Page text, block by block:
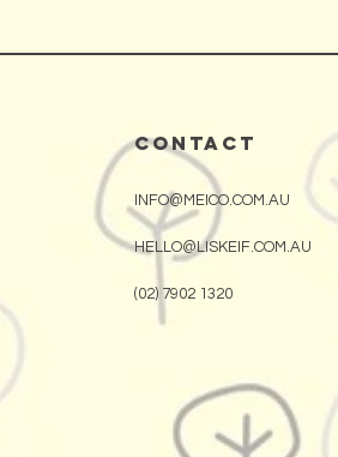
CONTACT
INFO@MEICO.COM.AU
HELLO@LISKEIF.COM.AU
(02) 7902 1320